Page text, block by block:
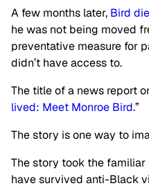
A few months later, Bird
he was not being moved
preventative measure for
didn’t have access to.
The title of a news report
lived: Meet Monroe Bird.”
The story is one way to
The story took the
have survived anti-Black